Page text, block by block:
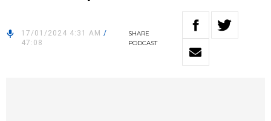
17/01/2024 4:31 AM /
47:08
SHARE
PODCAST